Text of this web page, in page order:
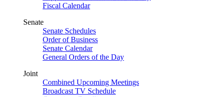
Fiscal Calendar
Senate
Senate Schedules
Order of Business
Senate Calendar
General Orders of the Day
Joint
Combined Upcoming Meetings
Broadcast TV Schedule